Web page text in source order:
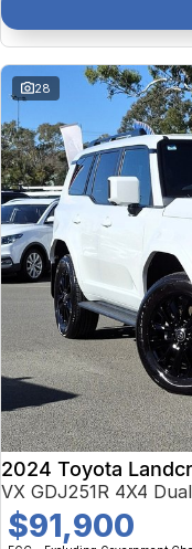
28
2024 Toyota
VX GDJ251R 4X4
$91,900